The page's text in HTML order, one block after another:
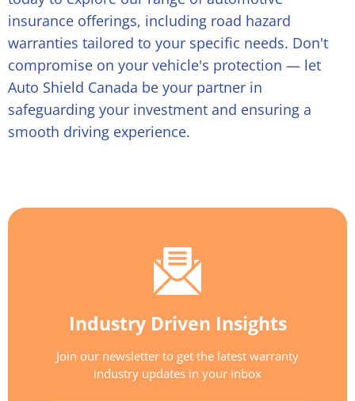
insurance offerings, including road hazard
warranties tailored to your specific needs. Don't
compromise on your vehicle's protection — let
Auto Shield Canada be your partner in
safeguarding your investment and ensuring a
smooth driving experience.
Industry Driven Insights
Join our newsletter to get the latest warranty
industry updates in your inbox